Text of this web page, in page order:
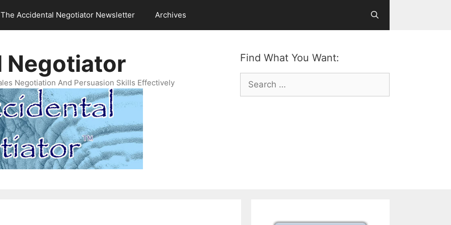
The Accidental Negotiator Newsletter Archives
Find What You Want:
Search
for:
Negotiator
Negotiation And Persuasion Skills Effectively